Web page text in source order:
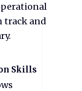
track and
Skills